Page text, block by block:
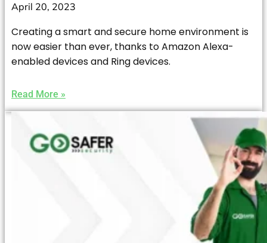
April 20, 2023
Creating a smart and secure home environment is
now easier than ever, thanks to Amazon Alexa-
enabled devices and Ring devices.
Read More »